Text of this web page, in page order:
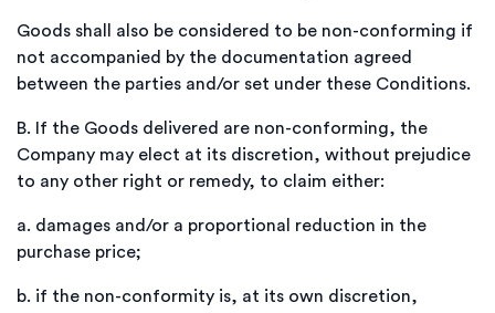
Goods shall also be considered to be non-conforming if
not accompanied by the documentation agreed
between the parties and/or set under these Conditions.
B.
If the Goods delivered are non-conforming, the
Company may elect at its discretion, without prejudice
to any other right or remedy, to claim either:
a. damages and/or a proportional reduction in the
purchase price;
b. if the non-conformity is, at its own discretion,